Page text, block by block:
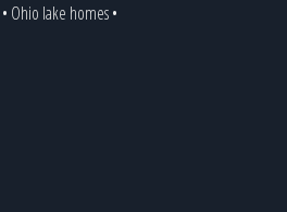
• Ohio lake homes•